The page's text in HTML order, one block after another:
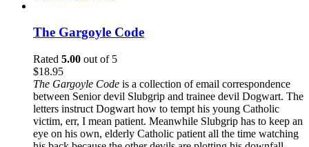
The Gargoyle Code
Rated 5.00 out of 5
$18.95
The Gargoyle Code is a collection of email correspondence
between Senior devil Slubgrip and trainee devil Dogwart. The
letters instruct Dogwart how to tempt his young Catholic
victim, err, I mean patient. Meanwhile Slubgrip has to keep an
eye on his own, elderly Catholic patient all the time watching